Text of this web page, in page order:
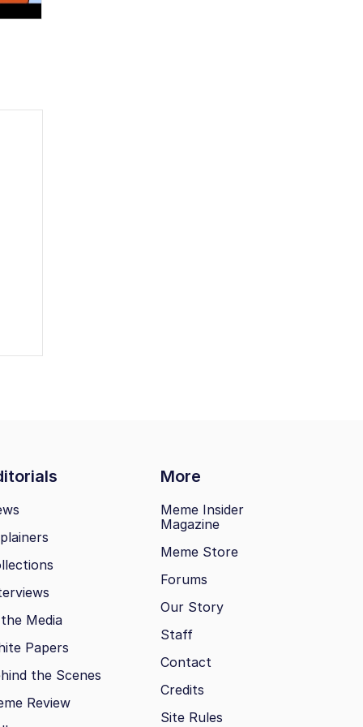
More
Media
Papers
the Scenes
Review
Meme Insider
Magazine
Meme Store
Forums
Our Story
Staff
Contact
Credits
Site Rules